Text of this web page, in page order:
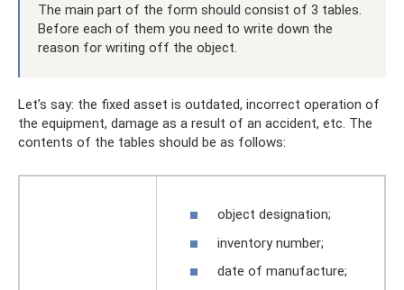
The main part of the form should consist of 3 tables.
Before each of them you need to write down the
reason for writing off the object.
Let’s say: the fixed asset is outdated, incorrect operation of
the equipment, damage as a result of an accident, etc. The
contents of the tables should be as follows:
object designation;
inventory number;
date of manufacture;